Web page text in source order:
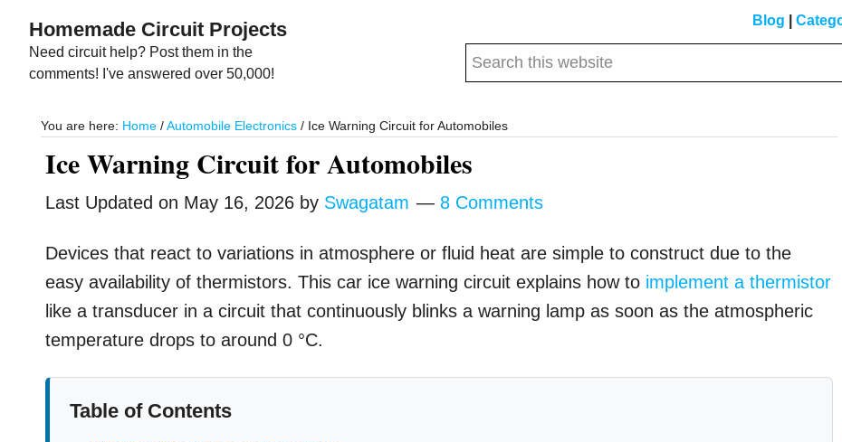
main
primary
Homemade Circuit Projects
Need circuit help? Post them in the
comments! I've answered over 50,000!
Blog
Search
You are here: Home / Automobile Electronics / Ice Warning Circuit for Automobiles
Ice Warning Circuit for Automobiles
Last Updated on May 16, 2026 by Swagatam 8 Comments
Devices that react to variations in atmosphere or fluid heat are simple to construct due to the
easy availability of thermistors. This car ice warning circuit explains how to implement a thermistor
like a transducer in a circuit that continuously blinks a warning lamp as soon as the atmospheric
temperature drops to around 0 °C.
Table of Contents